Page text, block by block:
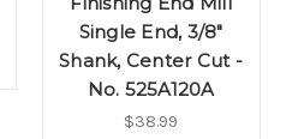
Single End, 3/8"
Shank, Center Cut -
No. 525A120A
$38.99